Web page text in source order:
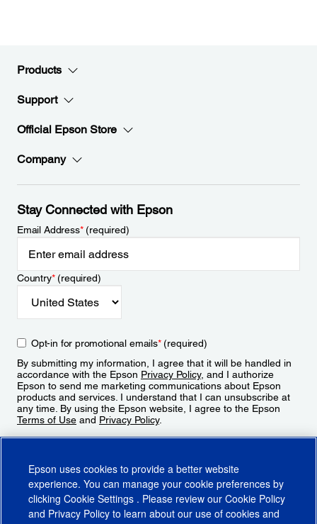
Products
Support
Official Epson Store
Company
Stay Connected with Epson
Email Address*(required)
Country*(required)
Opt-in for promotional emails*(required)
By submitting my information, I agree that it will be handled in
accordance with the Epson Privacy Policy, and I authorize
Epson to send me marketing communications about Epson
products and services. I understand that I can unsubscribe at
any time. By using the Epson website, I agree to the Epson
Terms of Use and Privacy Policy.
Epson uses cookies to provide a better website
experience. You can manage your cookie preferences by
clicking Cookie Settings . Please review our Cookie Policy
and Privacy Policy to learn about our use of cookies and